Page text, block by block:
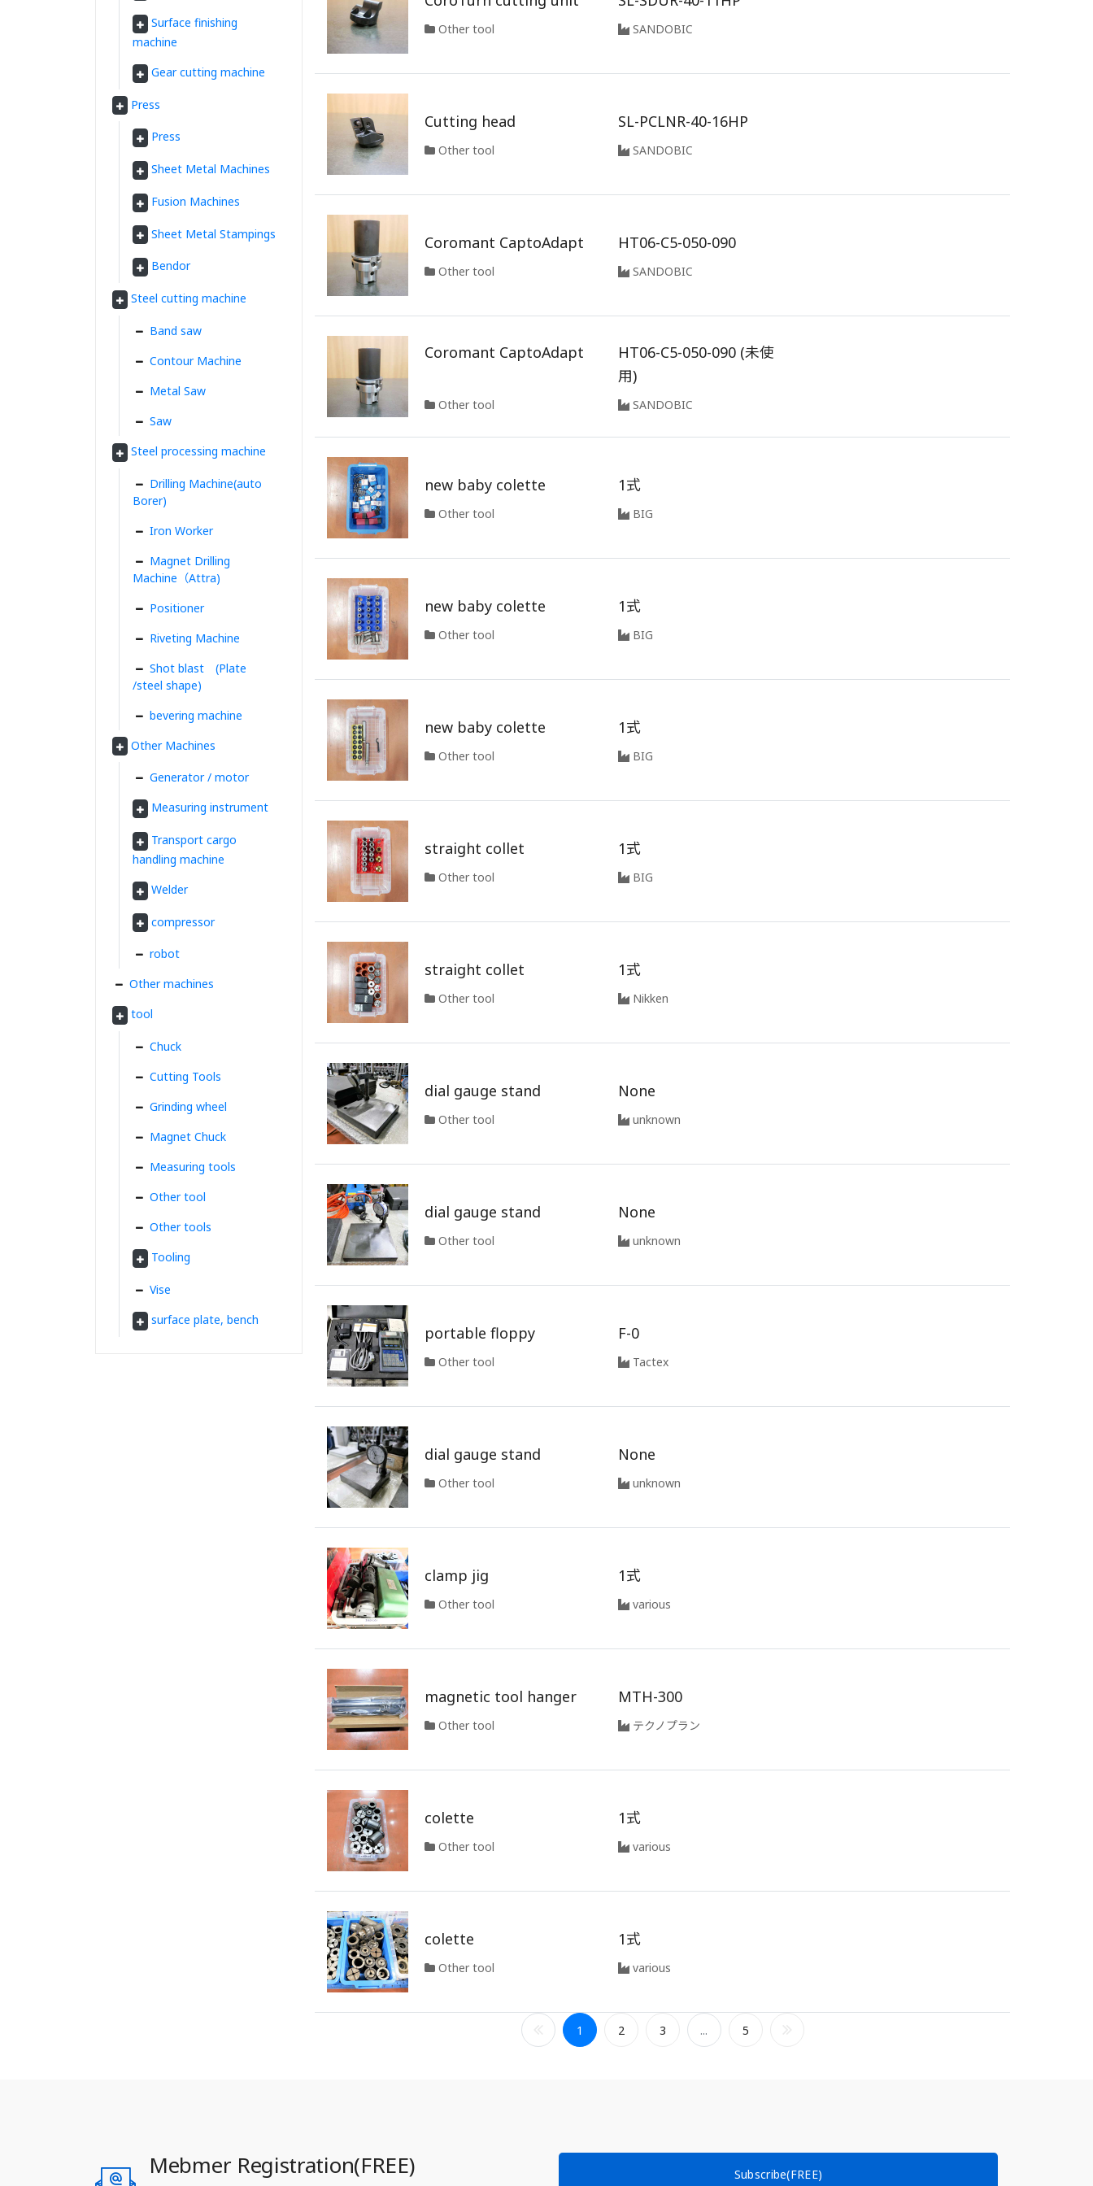
Other tool SANDOBIC
Cutting head SL-PCLNR-40-16HP
Other tool SANDOBIC
Coromant CaptoAdapt HT06-C5-050-090
Other tool SANDOBIC
Coromant CaptoAdapt
HT06-C5-050-090 (未使
用)
Other tool SANDOBIC
new baby colette 1式
Other tool BIG
new baby colette 1式
Other tool BIG
new baby colette 1式
Other tool BIG
straight collet 1式
Other tool BIG
straight collet 1式
Other tool Nikken
dial gauge stand None
Other tool unknown
dial gauge stand None
Other tool unknown
portable floppy F-0
Other tool Tactex
dial gauge stand None
Other tool unknown
clamp jig 1式
Other tool various
magnetic tool hanger MTH-300
Other tool テクノプラン
colette 1式
Other tool various
colette 1式
Other tool various
1 2 3 ... 5
Surface finishing
machine
Gear cutting machine
Press
Press
Sheet Metal Machines
Fusion Machines
Sheet Metal Stampings
Bendor
Steel cutting machine
Band saw
Contour Machine
Metal Saw
Saw
Steel processing machine
Drilling Machine(auto
Borer)
Iron Worker
Magnet Drilling
Machine（Attra)
Positioner
Riveting Machine
Shot blast (Plate
/steel shape)
bevering machine
Other Machines
Generator / motor
Measuring instrument
Transport cargo
handling machine
Welder
compressor
robot
Other machines
tool
Chuck
Cutting Tools
Grinding wheel
Magnet Chuck
Measuring tools
Other tool
Other tools
Tooling
Vise
surface plate, bench
Mebmer Registration(FREE) Subscribe(FREE)